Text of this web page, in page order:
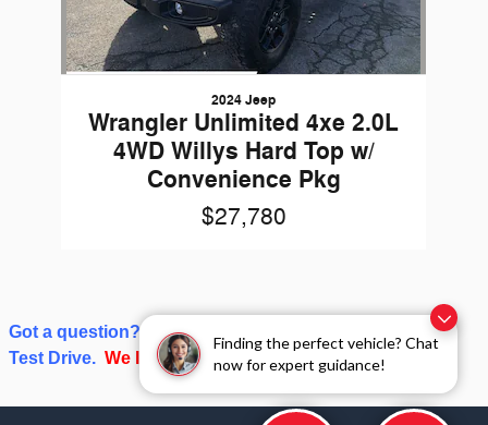
Finding the perfect vehicle? Chat
now for expert guidance!
2024 Jeep
Wrangler Unlimited 4xe 2.0L
4WD Willys Hard Top w/
Convenience Pkg
$27,780
Got a question? Give us a call or click on Schedule a
Test Drive. We love talking about cars and trucks!